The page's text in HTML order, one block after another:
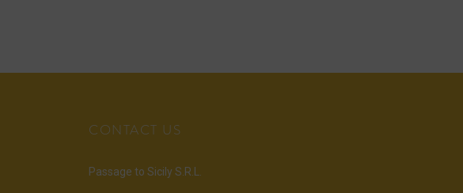
CONTACT US
Passage to Sicily S.R.L.